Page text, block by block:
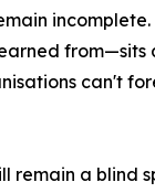
from—sits
can't
remain a blind